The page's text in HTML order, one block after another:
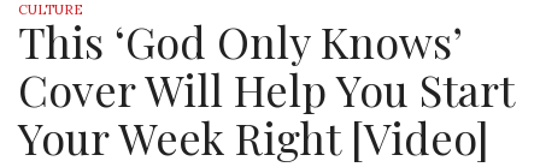
CULTURE
This ‘God Only Knows’
Cover Will Help You Start
Your Week Right [Video]